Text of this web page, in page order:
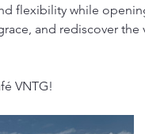
flexibility while
and rediscover
VNTG!